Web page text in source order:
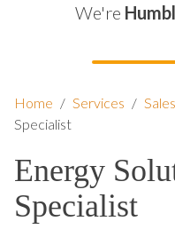
We're
Home / Services / Sales
Specialist
Energy
Specialist